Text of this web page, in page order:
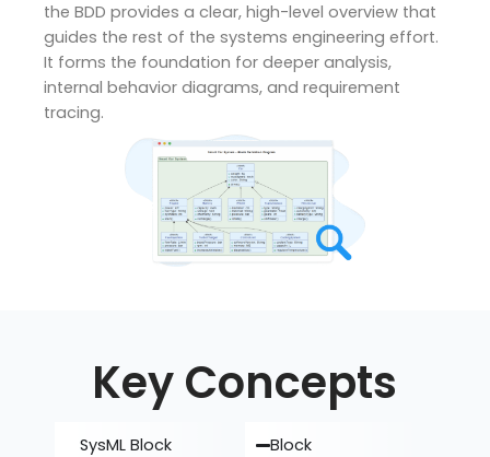
the BDD provides a clear, high-level overview that
guides the rest of the systems engineering effort.
It forms the foundation for deeper analysis,
internal behavior diagrams, and requirement
tracing.
Key Concepts
SysML Block
Block